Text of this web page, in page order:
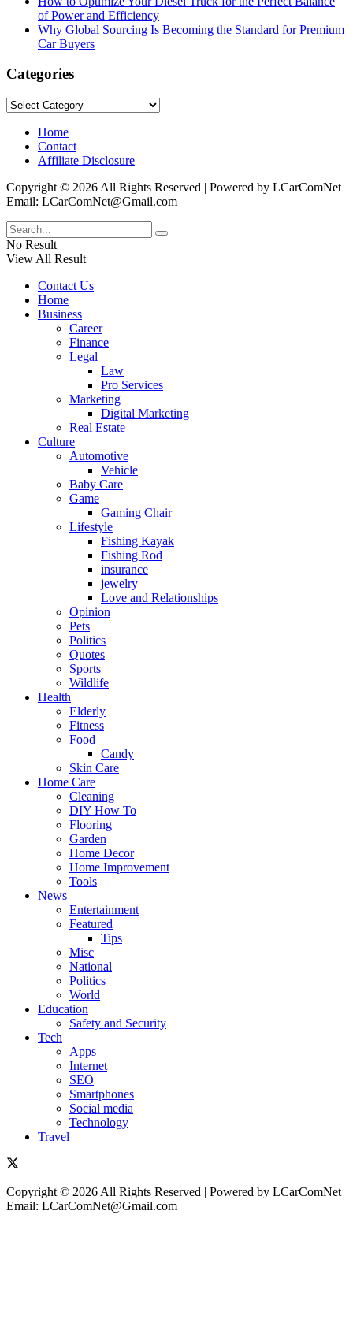
of Power and Efficiency
Why Global Sourcing Is Becoming the Standard for Premium
Car Buyers
Categories
Categories
Home
Contact
Affiliate Disclosure
Copyright © 2026 All Rights Reserved | Powered by LCarComNet
Email: LCarComNet@Gmail.com
No Result
View All Result
Contact Us
Home
Business
Career
Finance
Legal
Law
Pro Services
Marketing
Digital Marketing
Real Estate
Culture
Automotive
Vehicle
Baby Care
Game
Gaming Chair
Lifestyle
Fishing Kayak
Fishing Rod
insurance
jewelry
Love and Relationships
Opinion
Pets
Politics
Quotes
Sports
Wildlife
Health
Elderly
Fitness
Food
Candy
Skin Care
Home Care
Cleaning
DIY How To
Flooring
Garden
Home Decor
Home Improvement
Tools
News
Entertainment
Featured
Tips
Misc
National
Politics
World
Education
Safety and Security
Tech
Apps
Internet
SEO
Smartphones
Social media
Technology
Travel
Copyright © 2026 All Rights Reserved | Powered by LCarComNet
Email: LCarComNet@Gmail.com